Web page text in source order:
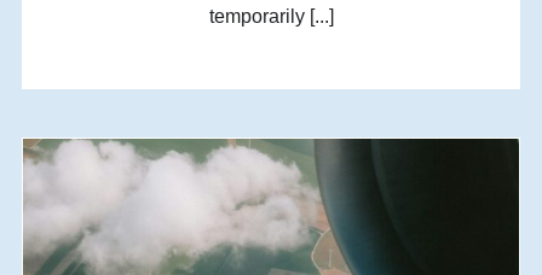
temporarily [...]